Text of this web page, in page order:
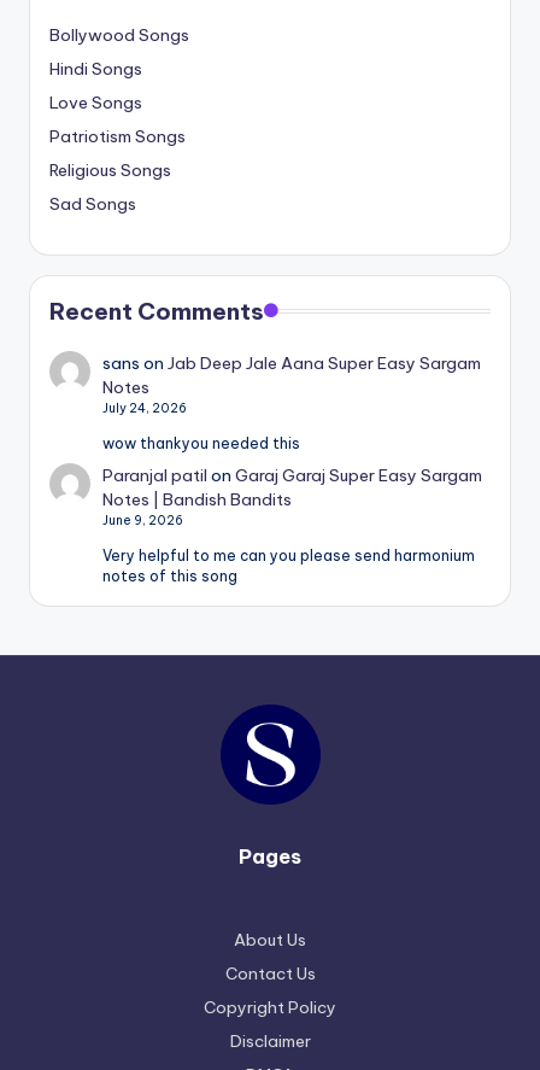
Bollywood Songs
Hindi Songs
Love Songs
Patriotism Songs
Religious Songs
Sad Songs
Recent Comments
sans onJab Deep Jale Aana Super Easy Sargam
Notes
July 24, 2026
wow thankyou needed this
Paranjal patil onGaraj Garaj Super Easy Sargam
Notes | Bandish Bandits
June 9, 2026
Very helpful to me can you please send harmonium
notes of this song
Pages
About Us
Contact Us
Copyright Policy
Disclaimer